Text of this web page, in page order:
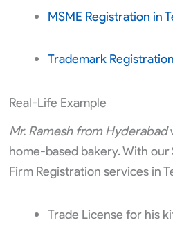
MSME Registration in
Trademark
Real-Life Example
Mr. Ramesh from Hyderabad
home-based bakery. With
Firm Registration services in
Trade License for his